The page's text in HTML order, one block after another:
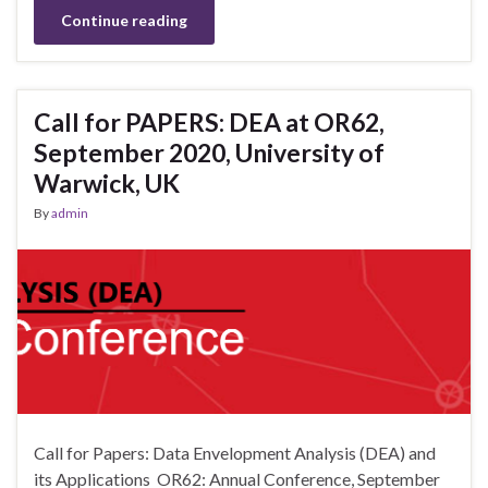
Continue reading
Call for PAPERS: DEA at OR62,
September 2020, University of
Warwick, UK
Byadmin
Call for Papers: Data Envelopment Analysis (DEA) and
its Applications OR62: Annual Conference, September